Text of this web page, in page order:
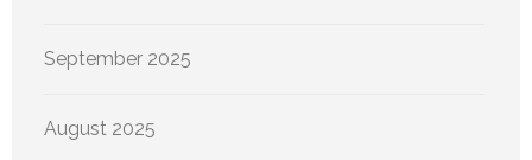
September 2025
August 2025